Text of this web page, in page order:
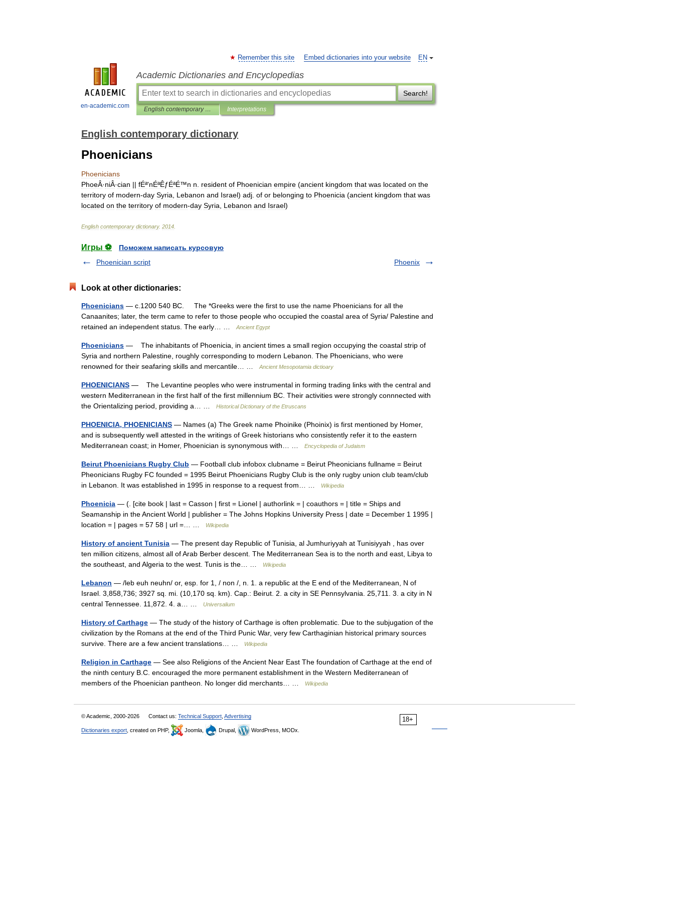
en-academic.com
EN
Remember this site Embed dictionaries into your website
Academic Dictionaries and Encyclopedias
Search!
English contemporary dictionary Interpretations
English contemporary dictionary
Phoenicians
Phoenicians
PhoeÂ·niÂ·cian || fÉª'nÉªÊƒÉªÉ™n n resident of Phoenician empire (ancient kingdom that was located on the
territory of modern-day Syria Lebanon and Israel) adj of or belonging to Phoenicia (ancient kingdom that was
located on the territory of modern-day Syria Lebanon and Israel)
English contemporary dictionary. 2014
Игры ⚽
Поможем написать курсовую
Phoenician script
Phoenix
Look at other dictionaries:
Phoenicians — c.1200 540 BC. The *Greeks were the first to use the name Phoenicians for all the
Canaanites; later, the term came to refer to those people who occupied the coastal area of Syria/ Palestine and
retained an independent status. The early… …
Ancient Egypt
Phoenicians — The inhabitants of Phoenicia, in ancient times a small region occupying the coastal strip of
Syria and northern Palestine, roughly corresponding to modern Lebanon. The Phoenicians, who were
renowned for their seafaring skills and mercantile… …
Ancient Mesopotamia dictioary
PHOENICIANS — The Levantine peoples who were instrumental in forming trading links with the central and
western Mediterranean in the first half of the first millennium BC. Their activities were strongly connnected with
the Orientalizing period, providing a… …
Historical Dictionary of the Etruscans
PHOENICIA, PHOENICIANS — Names (a) The Greek name Phoinike (Phoinix) is first mentioned by Homer,
and is subsequently well attested in the writings of Greek historians who consistently refer it to the eastern
Mediterranean coast; in Homer, Phoenician is synonymous with… …
Encyclopedia of Judaism
Beirut Phoenicians Rugby Club — Football club infobox clubname = Beirut Pheonicians fullname = Beirut
Pheonicians Rugby FC founded = 1995 Beirut Phoenicians Rugby Club is the only rugby union club team/club
in Lebanon. It was established in 1995 in response to a request from… …
Wikipedia
Phoenicia — (. [cite book | last = Casson | first = Lionel | authorlink = | coauthors = | title = Ships and
Seamanship in the Ancient World | publisher = The Johns Hopkins University Press | date = December 1 1995 |
location = | pages = 57 58 | url =… …
Wikipedia
History of ancient Tunisia — The present day Republic of Tunisia, al Jumhuriyyah at Tunisiyyah , has over
ten million citizens, almost all of Arab Berber descent. The Mediterranean Sea is to the north and east, Libya to
the southeast, and Algeria to the west. Tunis is the… …
Wikipedia
Lebanon — /leb euh neuhn/ or, esp. for 1, / non /, n. 1. a republic at the E end of the Mediterranean, N of
Israel. 3,858,736; 3927 sq. mi. (10,170 sq. km). Cap.: Beirut. 2. a city in SE Pennsylvania. 25,711. 3. a city in N
central Tennessee. 11,872. 4. a… …
Universalium
History of Carthage — The study of the history of Carthage is often problematic. Due to the subjugation of the
civilization by the Romans at the end of the Third Punic War, very few Carthaginian historical primary sources
survive. There are a few ancient translations… …
Wikipedia
Religion in Carthage — See also Religions of the Ancient Near East The foundation of Carthage at the end of
the ninth century B.C. encouraged the more permanent establishment in the Western Mediterranean of
members of the Phoenician pantheon. No longer did merchants… …
Wikipedia
18+
© Academic, 2000-2026 Contact us: Technical Support Advertising
Dictionaries export , created on PHP, Joomla, Drupal, WordPress, MODx.